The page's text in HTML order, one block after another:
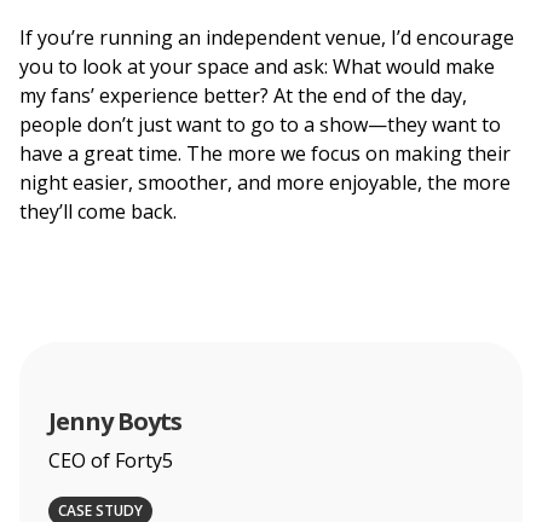
If you’re running an independent venue, I’d encourage
you to look at your space and ask: What would make
my fans’ experience better? At the end of the day,
people don’t just want to go to a show—they want to
have a great time. The more we focus on making their
night easier, smoother, and more enjoyable, the more
they’ll come back.
Jenny Boyts
CEO of Forty5
CASE STUDY